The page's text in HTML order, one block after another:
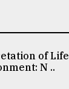
of Life
N ..